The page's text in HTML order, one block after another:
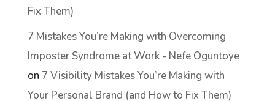
Fix Them)
7 Mistakes You’re Making with Overcoming
Imposter Syndrome at Work - Nefe Oguntoye
on 7 Visibility Mistakes You’re Making with
Your Personal Brand (and How to Fix Them)